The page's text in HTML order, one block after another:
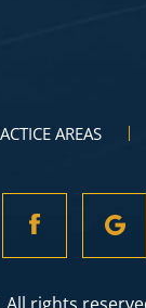
AREAS